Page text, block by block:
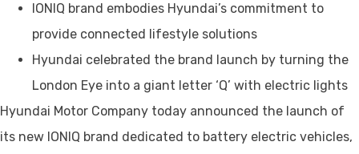
IONIQ brand embodies Hyundai’s commitment to
provide connected lifestyle solutions
Hyundai celebrated the brand launch by turning the
London Eye into a giant letter ‘Q’ with electric lights
Hyundai Motor Company today announced the launch of
its new IONIQ brand dedicated to battery electric vehicles,